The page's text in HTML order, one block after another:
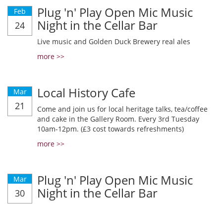
Feb
24
Plug 'n' Play Open Mic Music
Night in the Cellar Bar
Live music and Golden Duck Brewery real ales
more >>
Mar
21
Local History Cafe
Come and join us for local heritage talks, tea/coffee
and cake in the Gallery Room. Every 3rd Tuesday
10am-12pm. (£3 cost towards refreshments)
more >>
Mar
30
Plug 'n' Play Open Mic Music
Night in the Cellar Bar